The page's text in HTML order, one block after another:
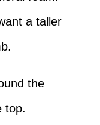
a taller
the
top.